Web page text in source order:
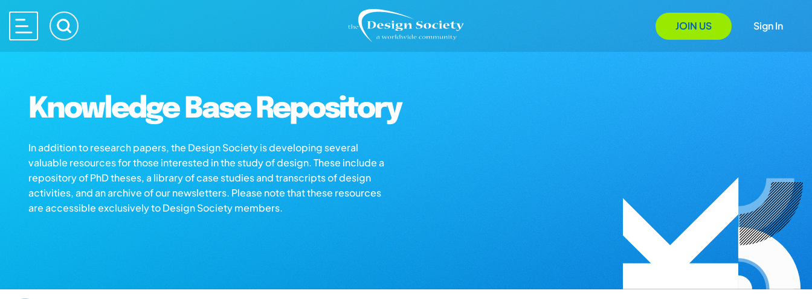
JOIN US Sign In
Knowledge Base Repository
In addition to research papers, the Design Society is developing several
valuable resources for those interested in the study of design. These include a
repository of PhD theses, a library of case studies and transcripts of design
activities, and an archive of our newsletters. Please note that these resources
are accessible exclusively to Design Society members.